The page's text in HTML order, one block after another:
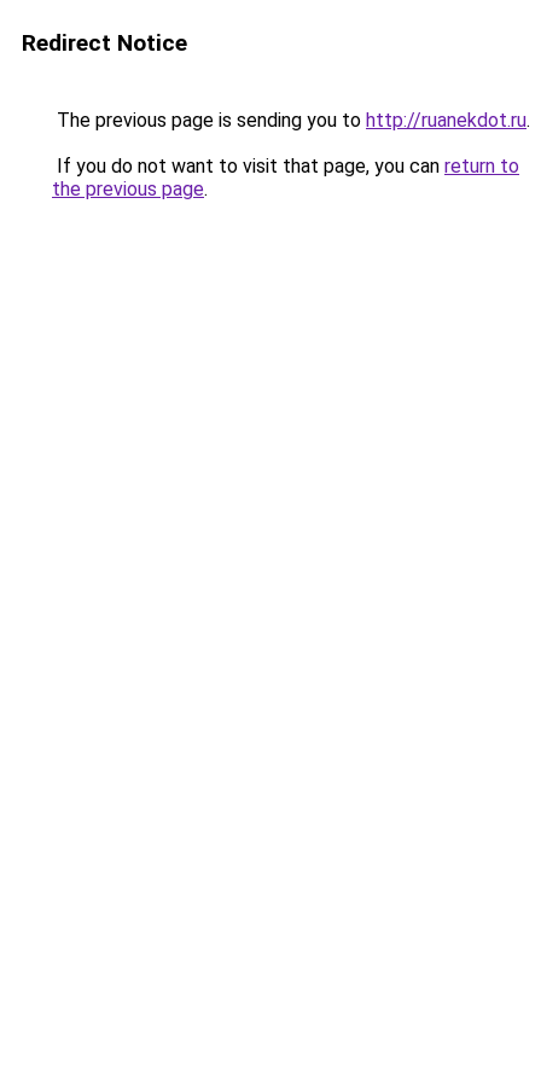
Redirect Notice
The previous page is sending you to http://ruanekdot.ru.
If you do not want to visit that page, you can return to
the previous page.